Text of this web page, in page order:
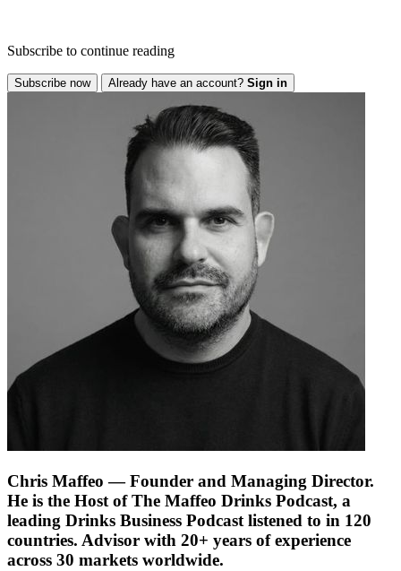
Subscribe to continue reading
Subscribe now Already have an account? Sign in
Chris Maffeo — Founder and Managing Director.
He is the Host of The Maffeo Drinks Podcast, a
leading Drinks Business Podcast listened to in 120
countries. Advisor with 20+ years of experience
across 30 markets worldwide.